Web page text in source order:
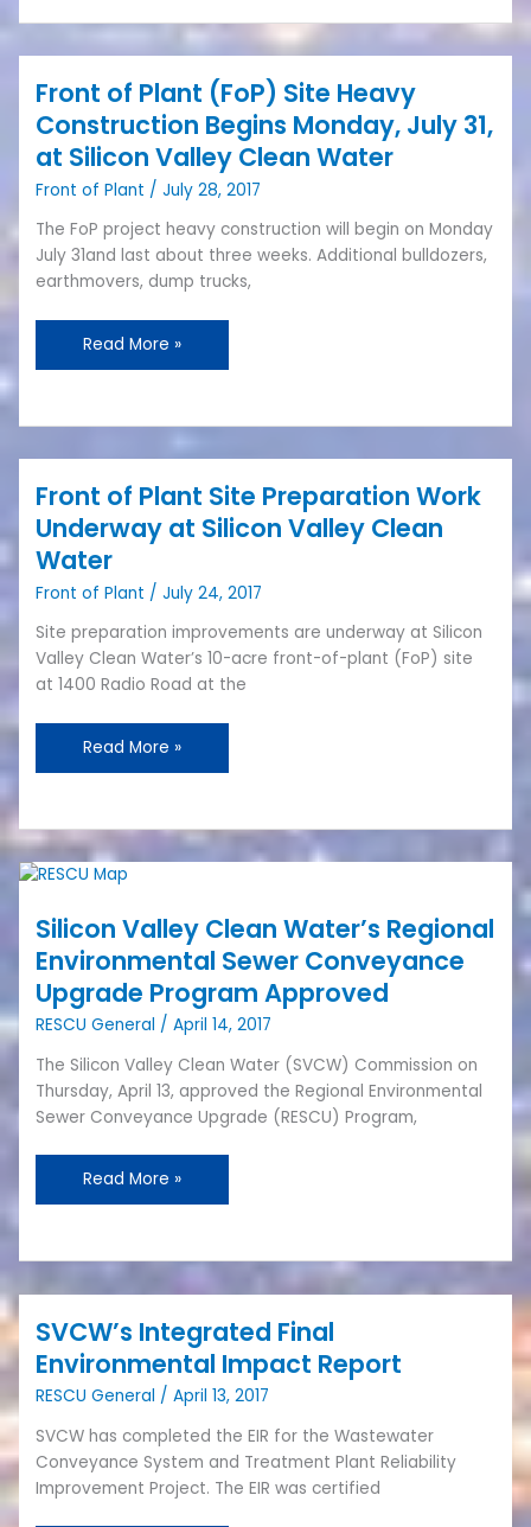
Front of Plant (FoP) Site Heavy
Construction Begins Monday, July 31,
at Silicon Valley Clean Water
Front of Plant /July 28, 2017
The FoP project heavy construction will begin on Monday
July 31and last about three weeks. Additional bulldozers,
earthmovers, dump trucks,
Front
of
Plant
(FoP)
Site
Heavy
Construction
July
31,
at
Valley
Clean
Water
Read More »
Front of Plant Site Preparation Work
Underway at Silicon Valley Clean
Water
Front of Plant /July 24, 2017
Site preparation improvements are underway at Silicon
Valley Clean Water’s 10-acre front-of-plant (FoP) site
at 1400 Radio Road at the
Front
of
Plant
Site
Preparation
Underway
at
Valley
Clean
Water
Read More »
Silicon Valley Clean Water’s Regional
Environmental Sewer Conveyance
Upgrade Program Approved
RESCU General /April 14, 2017
The Silicon Valley Clean Water (SVCW) Commission on
Thursday, April 13, approved the Regional Environmental
Sewer Conveyance Upgrade (RESCU) Program,
Silicon
Clean
Water’s
Regional
Environmental
Sewer
Conveyance
Upgrade
Program
Approved
Read More »
SVCW’s Integrated Final
Environmental Impact Report
RESCU General /April 13, 2017
SVCW has completed the EIR for the Wastewater
Conveyance System and Treatment Plant Reliability
Improvement Project. The EIR was certified
SVCW’s
Integrated
Final
Environmental
Impact
Report